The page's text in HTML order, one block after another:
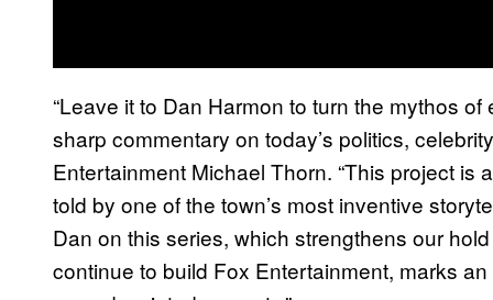
“Leave it to Dan Harmon to turn the mythos
sharp commentary on today’s politics,
Entertainment Michael Thorn. “This project is
told by one of the town’s most inventive
Dan on this series, which strengthens our
continue to build Fox Entertainment, marks